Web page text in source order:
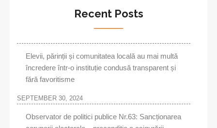
Recent Posts
Elevii, părinții și comunitatea locală au mai multă
încredere într-o instituție condusă transparent și
fără favoritisme
SEPTEMBER 30, 2024
Observator de politici publice Nr.63: Sancționarea